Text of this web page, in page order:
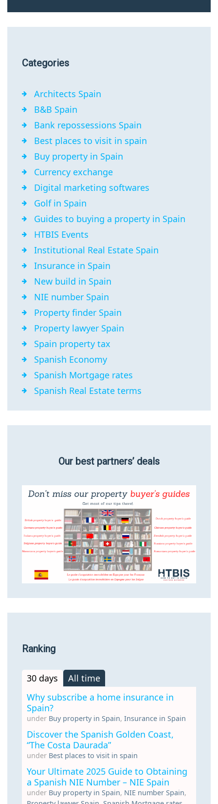
Categories
Architects Spain
B&B Spain
Bank repossessions Spain
Best places to visit in spain
Buy property in Spain
Currency exchange
Digital marketing softwares
Golf in Spain
Guides to buying a property in Spain
HTBIS Events
Institutional Real Estate Spain
Insurance in Spain
New build in Spain
NIE number Spain
Property finder Spain
Property lawyer Spain
Spain property tax
Spanish Economy
Spanish Mortgage rates
Spanish Real Estate terms
Our best partners’ deals
Ranking
30 days
All time
Why subscribe a home insurance in
Spain?
under Buy property in Spain, Insurance in Spain
Discover the Spanish Golden Coast,
“The Costa Daurada”
under Best places to visit in spain
Your Ultimate 2025 Guide to Obtaining
a Spanish NIE Number – NIE Spain
under Buy property in Spain, NIE number Spain,